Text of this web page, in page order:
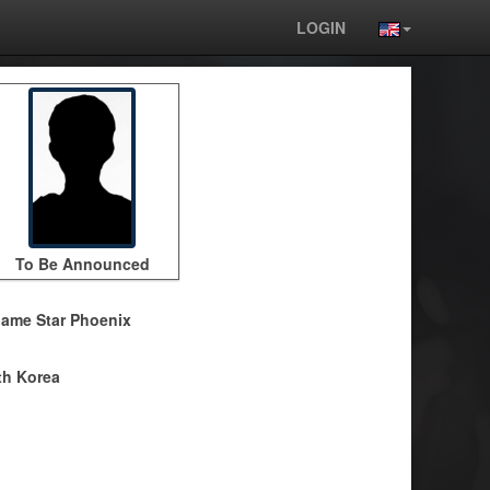
LOGIN
To Be Announced
Star Phoenix
Korea